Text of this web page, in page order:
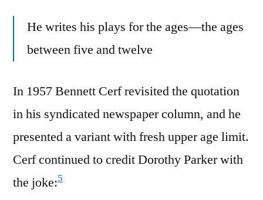
He writes his plays for the ages—the ages
between five and twelve
In 1957 Bennett Cerf revisited the quotation
in his syndicated newspaper column, and he
presented a variant with fresh upper age limit.
Cerf continued to credit Dorothy Parker with
the joke:5